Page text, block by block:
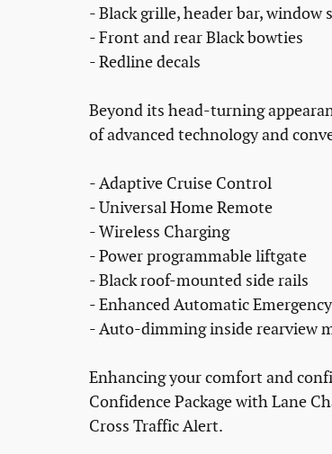
- Black grille, header bar, window
- Front and rear Black bowties
- Redline decals
Beyond its head-turning
of advanced technology and
- Adaptive Cruise Control
- Universal Home Remote
- Wireless Charging
- Power programmable liftgate
- Black roof-mounted side rails
- Enhanced Automatic
- Auto-dimming inside rearview
Enhancing your comfort and
Confidence Package with Lane
Cross Traffic Alert.